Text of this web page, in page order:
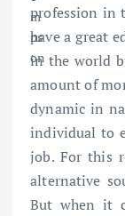
profession in
have a great
in the world
amount of
dynamic in
individual to
job. For this
alternative
But when it